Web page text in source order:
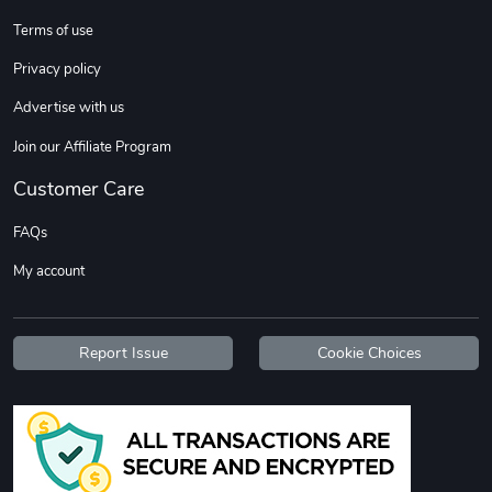
Add to cart
Wildfire - U TREAD TShir
$25.60
Terms of use
Privacy policy
Advertise with us
Join our Affiliate Program
Customer Care
FAQs
My account
Report Issue Cookie Choices